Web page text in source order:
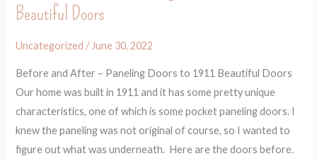
Beautiful Doors
Uncategorized / June 30, 2022
Before and After – Paneling Doors to 1911 Beautiful Doors
Our home was built in 1911 and it has some pretty unique
characteristics, one of which is some pocket paneling doors. I
knew the paneling was not original of course, so I wanted to
figure out what was underneath. Here are the doors before.